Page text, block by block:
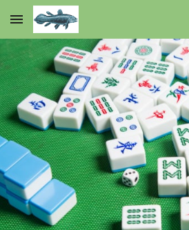
Skip to main content